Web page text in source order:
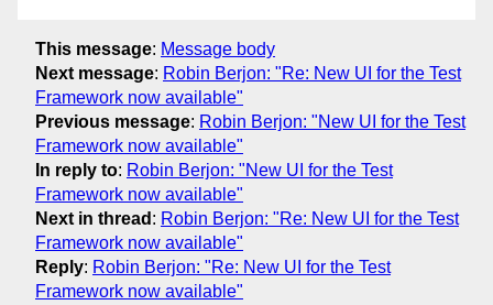
This message: Message body
Next message: Robin Berjon: "Re: New UI for the Test
Framework now available"
Previous message: Robin Berjon: "New UI for the Test
Framework now available"
In reply to: Robin Berjon: "New UI for the Test
Framework now available"
Next in thread : Robin Berjon: "Re: New UI for the Test
Framework now available"
Reply: Robin Berjon: "Re: New UI for the Test
Framework now available"